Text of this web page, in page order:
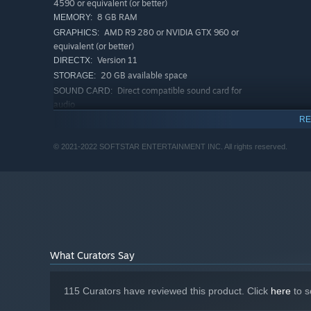
4590 or equivalent (or better)
MEMORY: 8 GB RAM
GRAPHICS: AMD R9 280 or NVIDIA GTX 960 or
equivalent (or better)
DIRECTX: Version 11
STORAGE: 20 GB available space
SOUND CARD:
Direct compatible sound card for
audio
OS *: 64-bit Windows 7, 64-bit Windows 8 (8.1) or
STORAGE: 20 GB available space
audio
© 2021-2022 SOFTSTAR ENTERTAINMENT INC. All rights reserved.
What Curators Say
115 Curators have reviewed this product. Click here to